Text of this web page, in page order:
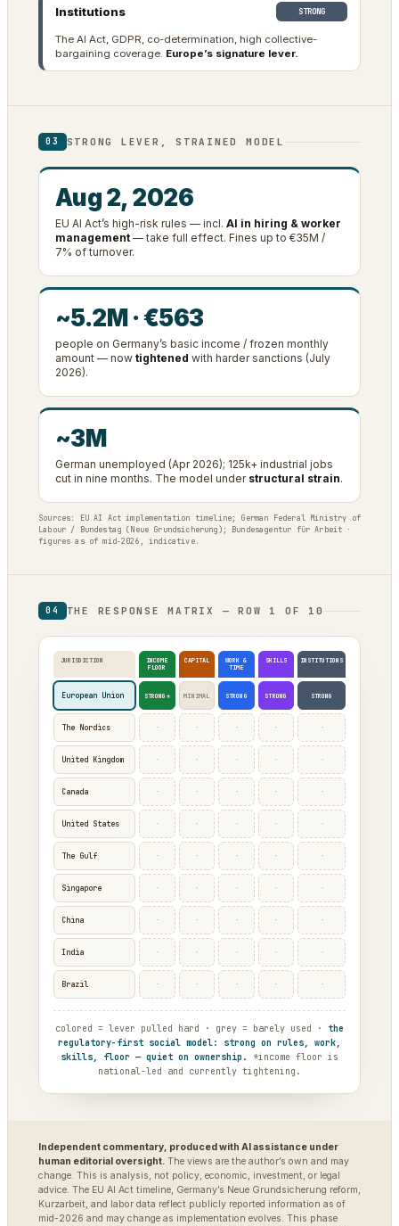
Institutions STRONG
The AI Act, GDPR, co-determination, high collective-
bargaining coverage. Europe’s signature lever.
03 STRONG LEVER, STRAINED MODEL
Aug 2, 2026
EU AI Act’s high-risk rules — incl. AI in hiring & worker
management — take full effect. Fines up to €35M /
7% of turnover.
~5.2M · €563
people on Germany’s basic income / frozen monthly
amount — now tightened with harder sanctions (July
2026).
~3M
German unemployed (Apr 2026); 125k+ industrial jobs
cut in nine months. The model under structural strain.
Sources: EU AI Act implementation timeline; German Federal Ministry of
Labour / Bundestag (Neue Grundsicherung); Bundesagentur für Arbeit ·
figures as of mid-2026, indicative.
04 THE RESPONSE MATRIX — ROW 1 OF 10
JURISDICTION
INCOME
FLOOR
CAPITAL
WORK &
TIME
SKILLS INSTITUTIONS
European Union STRONG* MINIMAL STRONG STRONG STRONG
The Nordics · · · · ·
United Kingdom · · · · ·
Canada · · · · ·
United States · · · · ·
The Gulf · · · · ·
Singapore · · · · ·
China · · · · ·
India · · · · ·
Brazil · · · · ·
colored = lever pulled hard · grey = barely used · the
regulatory-first social model: strong on rules, work,
skills, floor — quiet on ownership.
*income floor is
national-led and currently tightening.
Independent commentary, produced with AI assistance under
human editorial oversight. The views are the author’s own and may
change. This is analysis, not policy, economic, investment, or legal
advice. The EU AI Act timeline, Germany’s Neue Grundsicherung reform,
Kurzarbeit, and labor data reflect publicly reported information as of
mid-2026 and may change as implementation evolves. This phase